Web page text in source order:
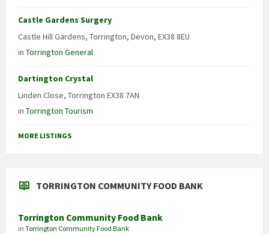
Castle Gardens Surgery
Castle Hill Gardens, Torrington, Devon, EX38 8EU
in Torrington General
Dartington Crystal
Linden Close, Torrington EX38 7AN
in Torrington Tourism
MORE LISTINGS
TORRINGTON COMMUNITY FOOD BANK
Torrington Community Food Bank
in Torrington Community Food Bank